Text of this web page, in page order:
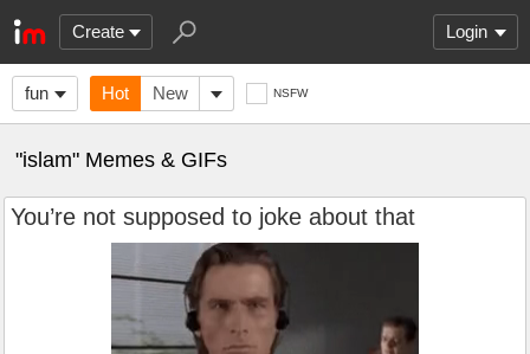
Create Login
fun Hot New NSFW
"islam" Memes & GIFs
You’re not supposed to joke about that